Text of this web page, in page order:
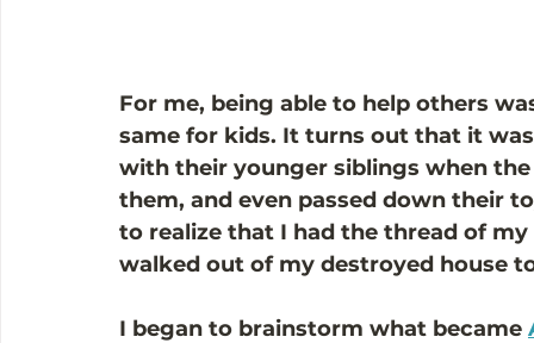
For me, being able to help others
same for kids. It turns out that it
with their younger siblings when
them, and even passed down their
to realize that I had the thread of
walked out of my destroyed house
I began to brainstorm what became